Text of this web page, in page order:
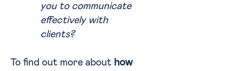
you to communicate
effectively with
clients?
To find out more about how